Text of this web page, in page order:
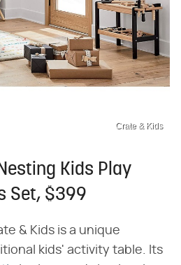
Crate & Kids
Kids Play
Set, $399
& Kids is a unique
kids' activity table. Its